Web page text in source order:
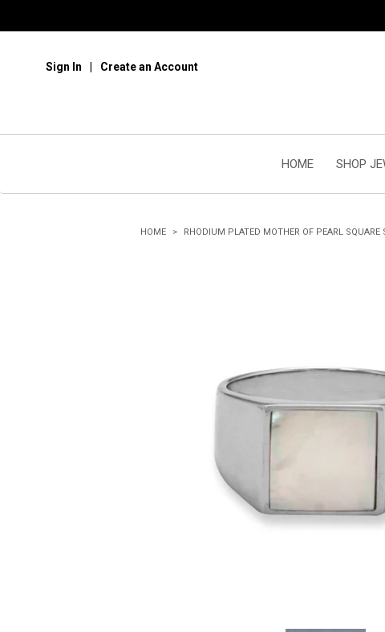
Sign In Create an Account
HOME SHOP
HOME RHODIUM PLATED MOTHER OF PEARL SQUARE